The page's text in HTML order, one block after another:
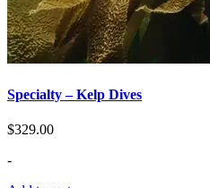
Specialty – Kelp Dives
$329.00
-